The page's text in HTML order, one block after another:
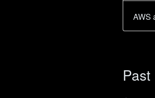
AWS